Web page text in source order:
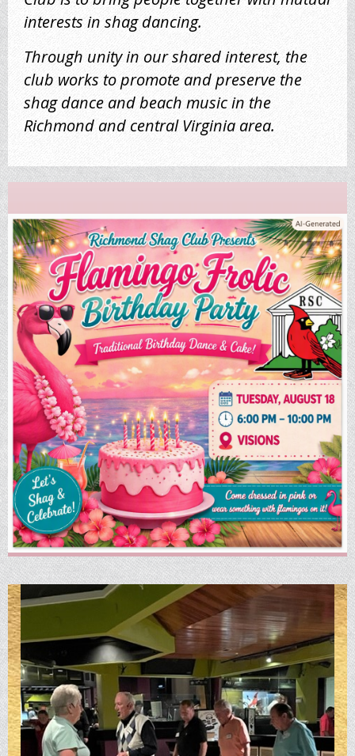
interests in shag dancing.
Through unity in our shared interest, the
club works to promote and preserve the
shag dance and beach music in the
Richmond and central Virginia area.